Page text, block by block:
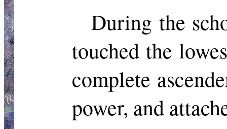
During the
touched the
complete
power, and